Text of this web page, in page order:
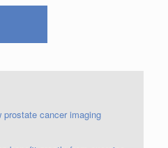
prostate cancer imaging